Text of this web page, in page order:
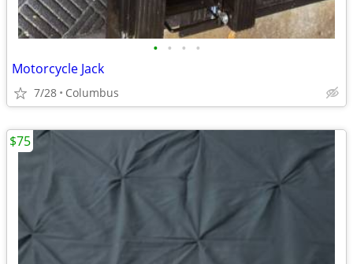
• • • •
Motorcycle Jack
7/28 Columbus
$75